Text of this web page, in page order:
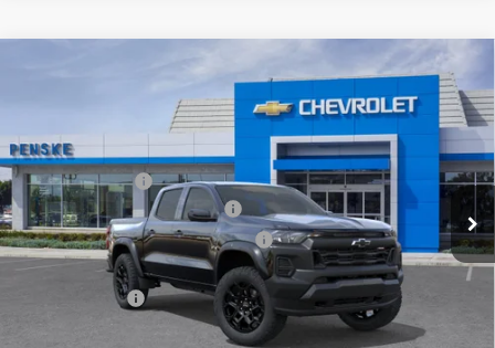
Chevrolet ColoradoTrail Boss
Penske Chevrolet of Cerritos
VIN:1GCPTEEK8T1227531Stock:T1227531Model:14E43
In Stock Ext. Int.
MSRP:
$44,070
Penske Discount
-$1,575
Document Processing Charge
+$85
Electronic Vehicle Registration Fee
+$37
*TOTAL PRICE:
$42,617
Customer Cash
$42,117